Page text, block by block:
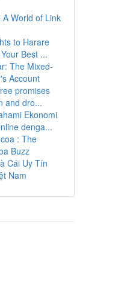
A World of Link
to Harare
Best ...
The Mixed-
Account
promises
and dro...
Ekonomi
denga...
: The
Buzz
Cái Uy Tín
Nam